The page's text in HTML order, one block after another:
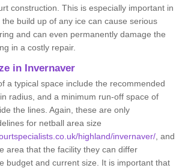
construction. This is especially important in
build up of any ice can cause serious
and can even permanently damage the
in a costly repair.
in Invernaver
a typical space include the recommended
radius, and a minimum run-off space of
the lines. Again, these are only
for netball area size
highland/invernaver/ , and
area that the facility they can differ
budget and current size. It is important that